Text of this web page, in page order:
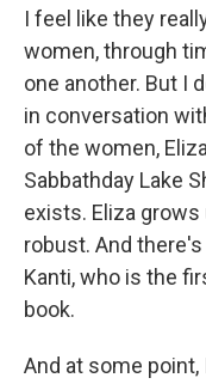
I feel like they
women, through
one another. But I
in conversation
of the women,
Sabbathday Lake
exists. Eliza
robust. And
Kanti, who is the
book.
And at some